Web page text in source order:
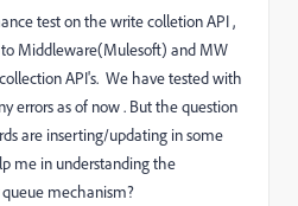
test on the write colletion API ,
Middleware(Mulesoft) and MW
API's. We have tested with
errors as of now . But the question
are inserting/updating in some
me in understanding the
mechanism?